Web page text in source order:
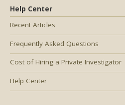
Help Center
Recent Articles
Frequently Asked Questions
Cost of Hiring a Private Investigator
Help Center